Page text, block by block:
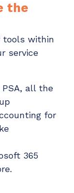
no code
training and
the
tools within
service
all the
for
365